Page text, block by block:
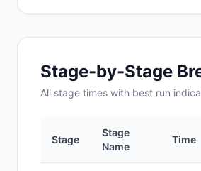
Stage-by-Stage
All stage times with best run
Stage
Stage
Name
Time